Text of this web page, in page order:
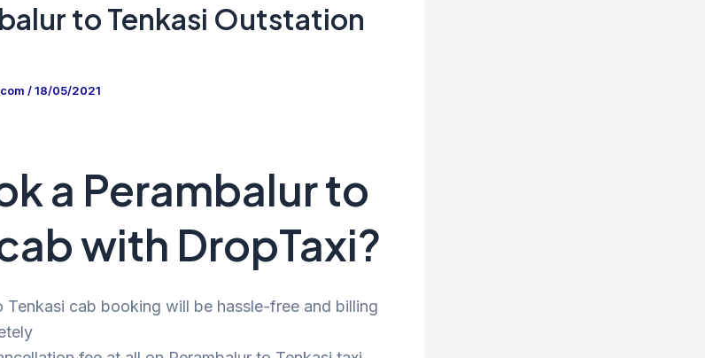
to Tenkasi Outstation
/18/05/2021
a Perambalur to
with DropTaxi?
Tenkasi cab booking will be hassle-free and billing